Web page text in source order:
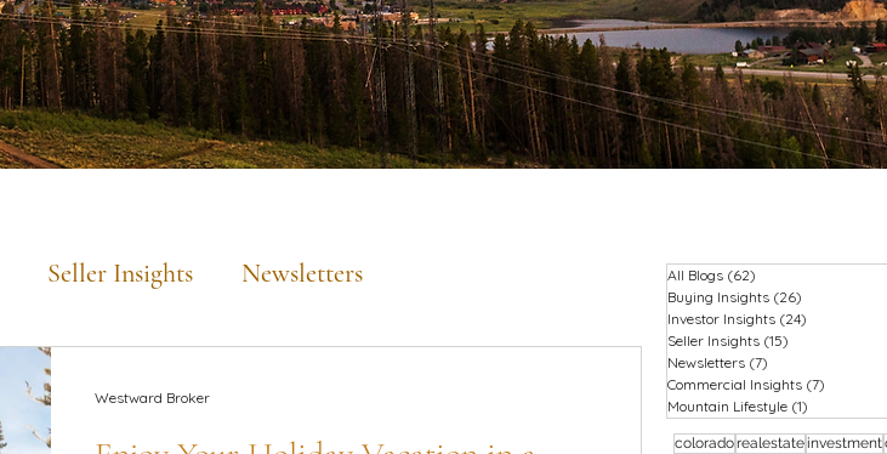
Seller Insights Newsletters
Westward Broker
All Blogs (62)
Buying Insights (26)
Investor Insights (24)
Seller Insights (15)
Newsletters (7)
Commercial Insights (7)
Mountain Lifestyle (1)
coloradorealestate investment